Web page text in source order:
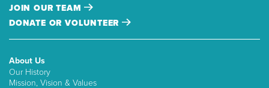
JOIN OUR TEAM
DONATE OR VOLUNTEER
About Us
Our History
Mission, Vision & Values